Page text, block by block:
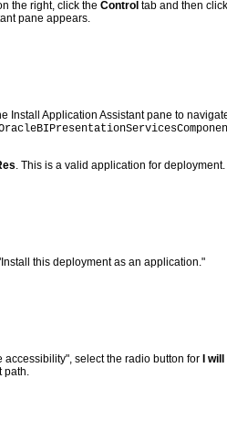
the right, click theControl tab and then
pane appears.
Install Application Assistant pane to
. This is a valid application for deployment.
this deployment as an application."
accessibility", select the radio button forI